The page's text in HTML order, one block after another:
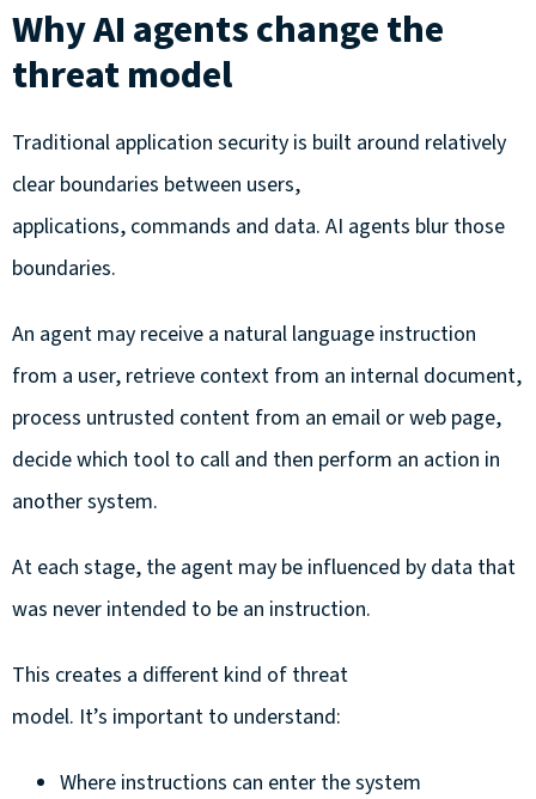
Why AI agents change the
threat model
Traditional application security is built around relatively
clear boundaries between users,
applications, commands and data. AI agents blur those
boundaries.
An agent may receive a natural language instruction
from a user, retrieve context from an internal document,
process untrusted content from an email or web page,
decide which tool to call and then perform an action in
another system.
At each stage, the agent may be influenced by data that
was never intended to be an instruction.
This creates a different kind of threat
model. It’s important to understand:
Where instructions can enter the system